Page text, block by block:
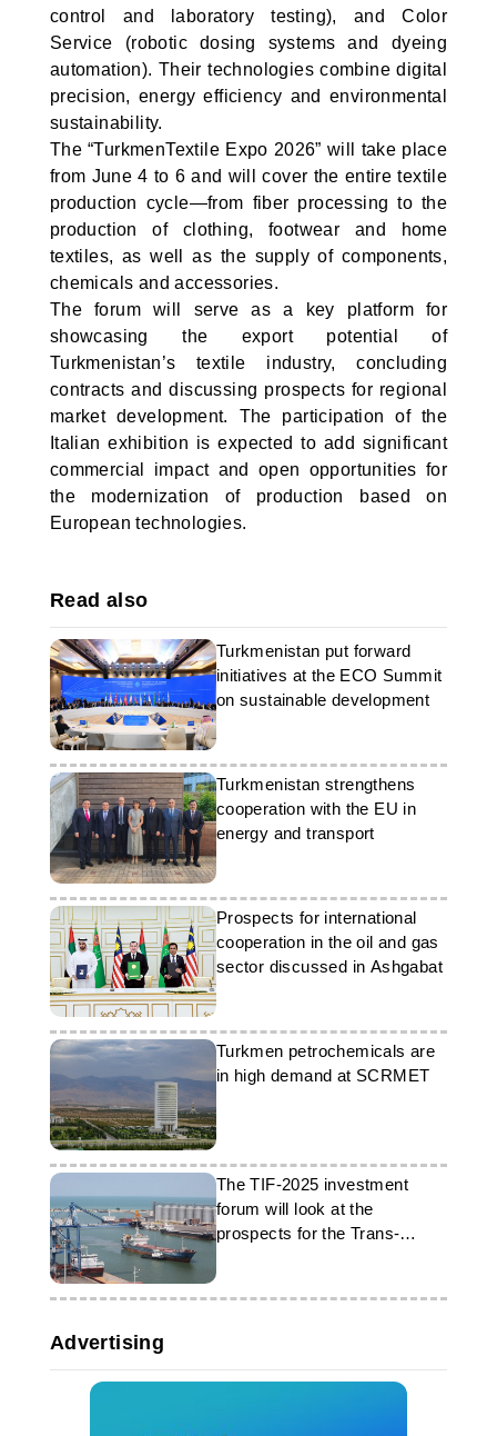
control and laboratory testing), and Color
Service (robotic dosing systems and dyeing
automation). Their technologies combine digital
precision, energy efficiency and environmental
sustainability.
The “TurkmenTextile Expo 2026” will take place
from June 4 to 6 and will cover the entire textile
production cycle—from fiber processing to the
production of clothing, footwear and home
textiles, as well as the supply of components,
chemicals and accessories.
The forum will serve as a key platform for
showcasing the export potential of
Turkmenistan’s textile industry, concluding
contracts and discussing prospects for regional
market development. The participation of the
Italian exhibition is expected to add significant
commercial impact and open opportunities for
the modernization of production based on
European technologies.
Read also
Turkmenistan put forward
initiatives at the ECO Summit
on sustainable development
Turkmenistan strengthens
cooperation with the EU in
energy and transport
Prospects for international
cooperation in the oil and gas
sector discussed in Ashgabat
Turkmen petrochemicals are
in high demand at SCRMET
The TIF-2025 investment
forum will look at the
prospects for the Trans-
Advertising